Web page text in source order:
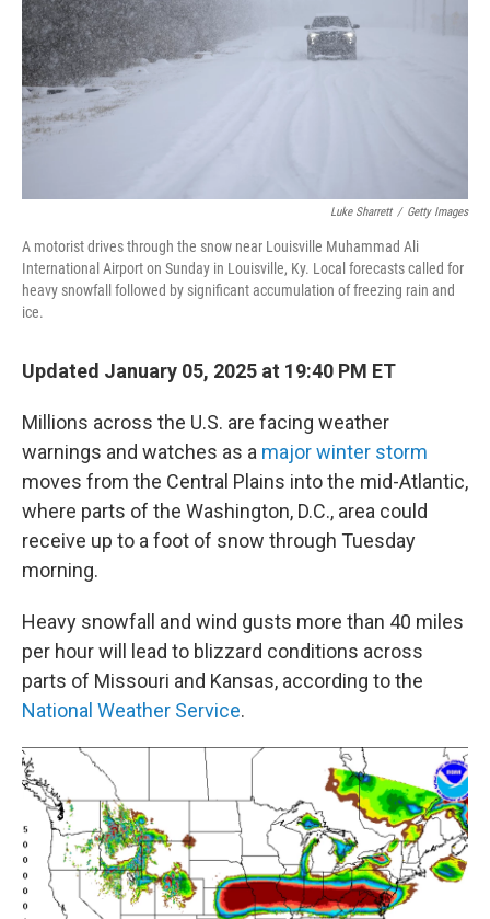
Luke Sharrett / Getty Images
A motorist drives through the snow near Louisville Muhammad Ali
International Airport on Sunday in Louisville, Ky. Local forecasts called for
heavy snowfall followed by significant accumulation of freezing rain and
ice.
Updated January 05, 2025 at 19:40 PM ET
Millions across the U.S. are facing weather
warnings and watches as a major winter storm
moves from the Central Plains into the mid-Atlantic,
where parts of the Washington, D.C., area could
receive up to a foot of snow through Tuesday
morning.
Heavy snowfall and wind gusts more than 40 miles
per hour will lead to blizzard conditions across
parts of Missouri and Kansas, according to the
National Weather Service.